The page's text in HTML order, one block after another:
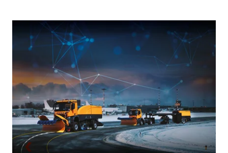
system. In a nutshell, partially autonomous systems
are viable and offer great assistance, but they still
rely on people.